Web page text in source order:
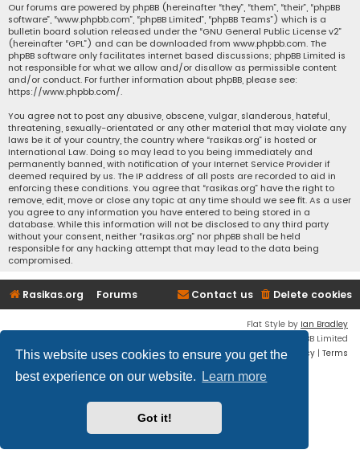
This website uses cookies to ensure you get the
best experience on our website.
Learn more
Got it!
Our forums are powered by phpBB (hereinafter “they”, “them”, “their”, “phpBB
software”, “www.phpbb.com”, “phpBB Limited”, “phpBB Teams”) which is a
bulletin board solution released under the “GNU General Public License v2”
(hereinafter “GPL”) and can be downloaded from www.phpbb.com. The
phpBB software only facilitates internet based discussions; phpBB Limited is
not responsible for what we allow and/or disallow as permissible content
and/or conduct. For further information about phpBB, please see:
https://www.phpbb.com/.
You agree not to post any abusive, obscene, vulgar, slanderous, hateful,
threatening, sexually-orientated or any other material that may violate any
laws be it of your country, the country where “rasikas.org” is hosted or
International Law. Doing so may lead to you being immediately and
permanently banned, with notification of your Internet Service Provider if
deemed required by us. The IP address of all posts are recorded to aid in
enforcing these conditions. You agree that “rasikas.org” have the right to
remove, edit, move or close any topic at any time should we see fit. As a user
you agree to any information you have entered to being stored in a
database. While this information will not be disclosed to any third party
without your consent, neither “rasikas.org” nor phpBB shall be held
responsible for any hacking attempt that may lead to the data being
compromised.
Rasikas.org Forums Delete cookies
Contact us
Flat Style by Ian Bradley
® Forum Software © phpBB Limited
Privacy | Terms